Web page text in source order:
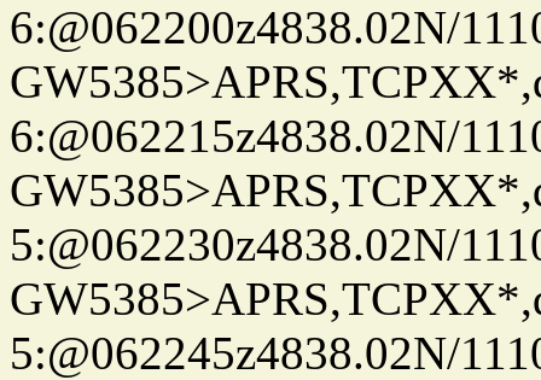
6:@062200z4838.02N/
6:@062215z4838.02N/
5:@062230z4838.02N/
5:@062245z4838.02N/